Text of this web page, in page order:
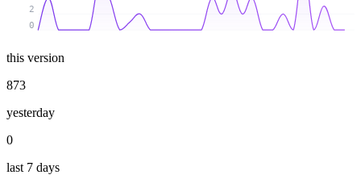
0
2
this version
873
yesterday
0
last 7 days